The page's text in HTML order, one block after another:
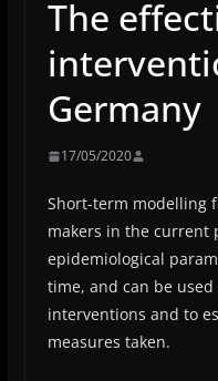
The
Germany
17/05/2020
Short-term modelling
makers in the current
epidemiological
time, and can be
interventions and to
measures taken.